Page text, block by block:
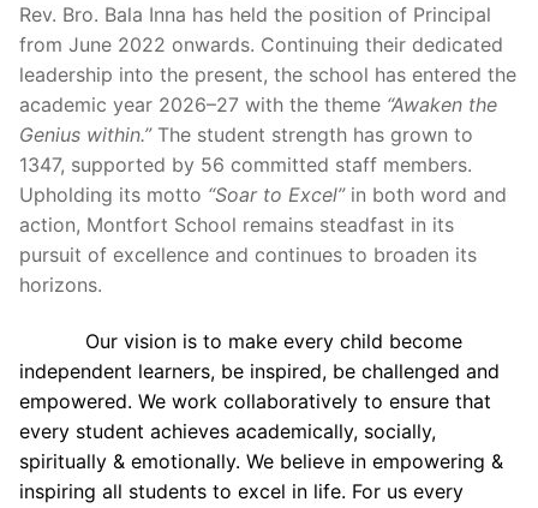
Rev. Bro. Bala Inna has held the position of Principal
from June 2022 onwards. Continuing their dedicated
leadership into the present, the school has entered the
academic year 2026–27 with the theme “Awaken the
Genius within.”The student strength has grown to
1347, supported by 56 committed staff members.
Upholding its motto “Soar to Excel”in both word and
action, Montfort School remains steadfast in its
pursuit of excellence and continues to broaden its
horizons.
Our vision is to make every child become
independent learners, be inspired, be challenged and
empowered. We work collaboratively to ensure that
every student achieves academically, socially,
spiritually & emotionally. We believe in empowering &
inspiring all students to excel in life. For us every